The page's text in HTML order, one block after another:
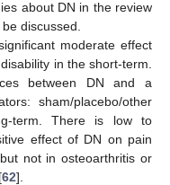
about DN in the review
discussed.
moderate effect
in the short-term.
between DN and a
sham/placebo/other
term. There is low to
effect of DN on pain
not in osteoarthritis or
62].